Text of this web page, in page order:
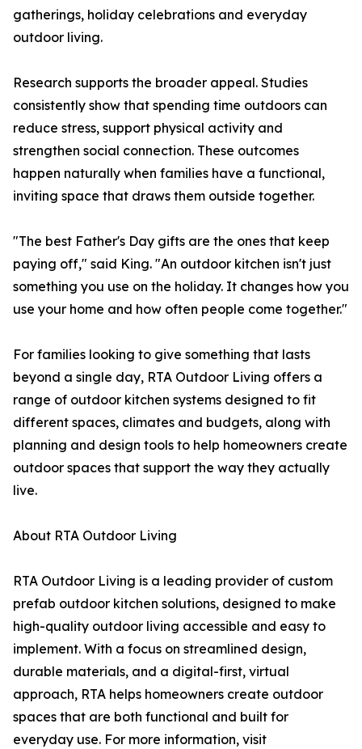
gatherings, holiday celebrations and everyday
outdoor living.
Research supports the broader appeal. Studies
consistently show that spending time outdoors can
reduce stress, support physical activity and
strengthen social connection. These outcomes
happen naturally when families have a functional,
inviting space that draws them outside together.
"The best Father's Day gifts are the ones that keep
paying off," said King. "An outdoor kitchen isn't just
something you use on the holiday. It changes how you
use your home and how often people come together."
For families looking to give something that lasts
beyond a single day, RTA Outdoor Living offers a
range of outdoor kitchen systems designed to fit
different spaces, climates and budgets, along with
planning and design tools to help homeowners create
outdoor spaces that support the way they actually
live.
About RTA Outdoor Living
RTA Outdoor Living is a leading provider of custom
prefab outdoor kitchen solutions, designed to make
high-quality outdoor living accessible and easy to
implement. With a focus on streamlined design,
durable materials, and a digital-first, virtual
approach, RTA helps homeowners create outdoor
spaces that are both functional and built for
everyday use. For more information, visit